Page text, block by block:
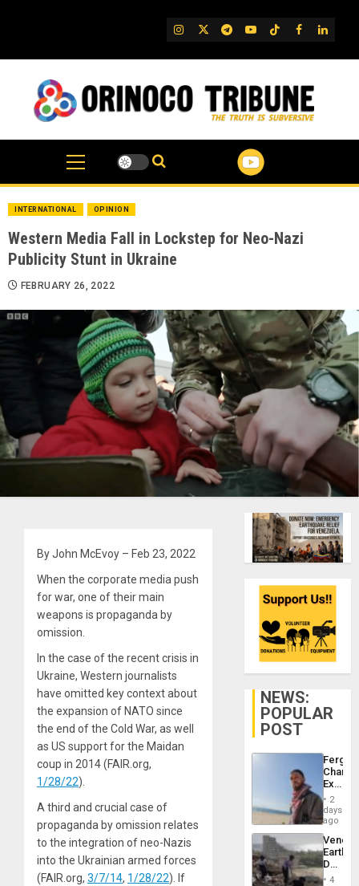
IG TwitterTelegram
YouTube
TikTok
FB
INTERNATIONAL OPINION
Western Media Fall in Lockstep for Neo-Nazi
Publicity Stunt in Ukraine
FEBRUARY 26, 2022
By John McEvoy – Feb 23, 2022
When the corporate media push
for war, one of their main
weapons is propaganda by
omission.
In the case of the recent crisis in
Ukraine, Western journalists
have omitted key context about
the expansion of NATO since
the end of the Cold War, as well
as US support for the Maidan
coup in 2014 (FAIR.org,
1/28/22).
A third and crucial case of
propaganda by omission relates
to the integration of neo-Nazis
into the Ukrainian armed forces
(FAIR.org, 3/7/14, 1/28/22). If
NEWS:
POPULAR
POST
Fergie
in
Spain
2
days
ago
Death
Toll
4